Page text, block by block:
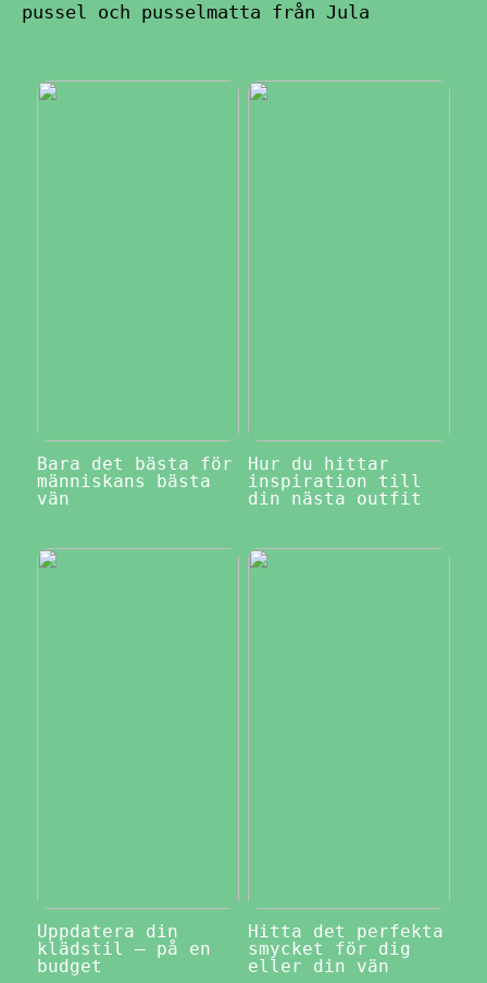
pussel och pusselmatta från Jula
Bara det bästa för
människans bästa
vän
Hur du hittar
inspiration till
din nästa outfit
Uppdatera din
klädstil – på en
budget
Hitta det perfekta
smycket för dig
eller din vän